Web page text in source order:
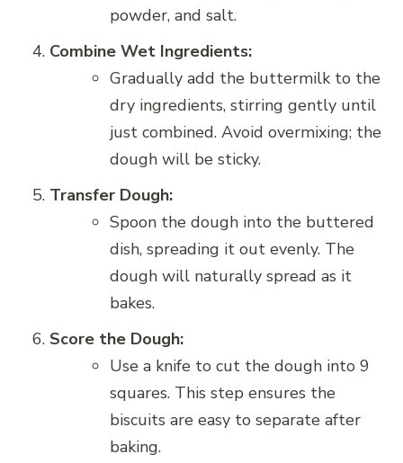
powder, and salt.
Combine Wet Ingredients:
Gradually add the buttermilk to the
dry ingredients, stirring gently until
just combined. Avoid overmixing; the
dough will be sticky.
Transfer Dough:
Spoon the dough into the buttered
dish, spreading it out evenly. The
dough will naturally spread as it
bakes.
Score the Dough:
Use a knife to cut the dough into 9
squares. This step ensures the
biscuits are easy to separate after
baking.